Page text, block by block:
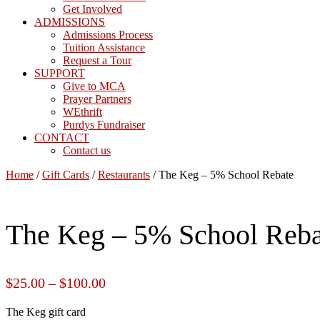
Get Involved
ADMISSIONS
Admissions Process
Tuition Assistance
Request a Tour
SUPPORT
Give to MCA
Prayer Partners
WEthrift
Purdys Fundraiser
CONTACT
Contact us
Home /Gift Cards /Restaurants / The Keg – 5% School Rebate
The Keg – 5% School
$25.00–$100.00
The Keg gift card
The